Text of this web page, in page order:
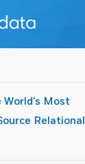
World's Most
Relational